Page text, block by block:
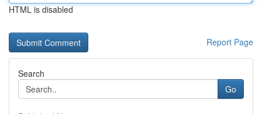
HTML is disabled
Report Page
Search
Go